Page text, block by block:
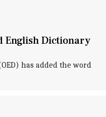
English Dictionary
has added the word